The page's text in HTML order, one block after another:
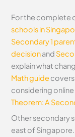
For the complete
schools in
Secondary 1
decisionand
explain what
Math guide
considering
Theorem: A
Other secondary
east of